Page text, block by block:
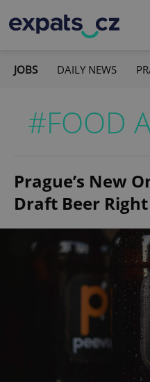
JOBS DAILY NEWS
#FOOD
Prague’s New
Draft Beer